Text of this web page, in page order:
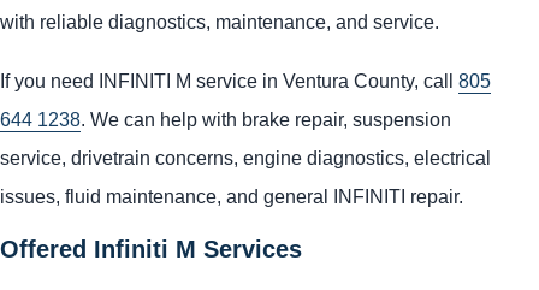
with reliable diagnostics, maintenance, and service.
If you need INFINITI M service in Ventura County, call 805
644 1238. We can help with brake repair, suspension
service, drivetrain concerns, engine diagnostics, electrical
issues, fluid maintenance, and general INFINITI repair.
Offered Infiniti M Services